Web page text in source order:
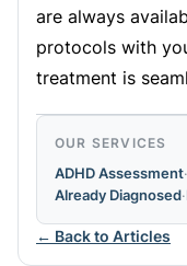
are always
protocols with
treatment is
OUR SERVICES
ADHD Assessment·
Already Diagnosed·
← Back to Articles